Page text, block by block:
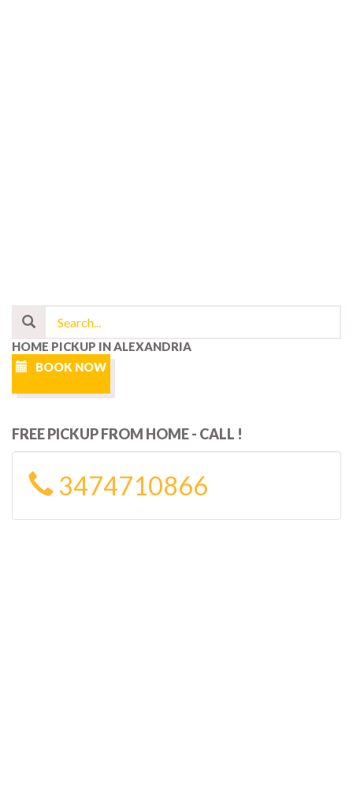
HOME PICKUP IN ALEXANDRIA
BOOK NOW
FREE PICKUP FROM HOME - CALL !
3474710866